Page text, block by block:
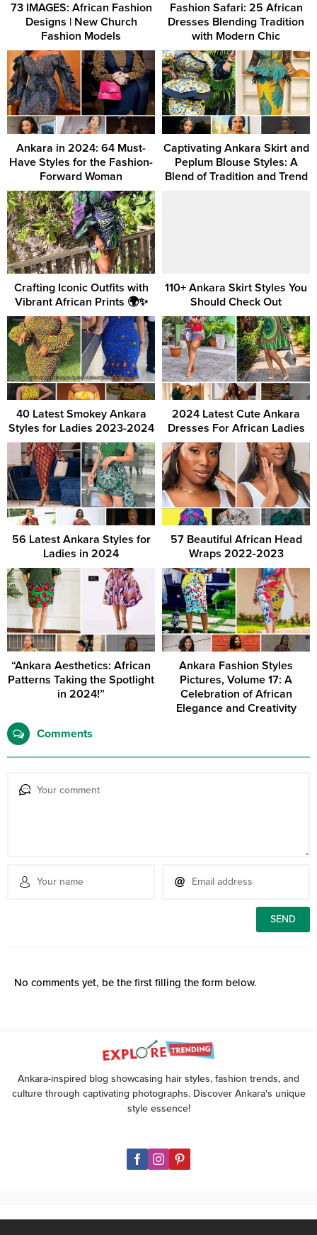
73 IMAGES: African Fashion
Designs | New Church
Fashion Models
Fashion Safari: 25 African
Dresses Blending Tradition
with Modern Chic
Ankara in 2024: 64 Must-
Have Styles for the Fashion-
Forward Woman
Captivating Ankara Skirt and
Peplum Blouse Styles: A
Blend of Tradition and Trend
Crafting Iconic Outfits with
Vibrant African Prints 🌍✨
110+ Ankara Skirt Styles You
Should Check Out
40 Latest Smokey Ankara
Styles for Ladies 2023-2024
2024 Latest Cute Ankara
Dresses For African Ladies
56 Latest Ankara Styles for
Ladies in 2024
57 Beautiful African Head
Wraps 2022-2023
“Ankara Aesthetics: African
Patterns Taking the Spotlight
in 2024!”
Ankara Fashion Styles
Pictures, Volume 17: A
Celebration of African
Elegance and Creativity
Comments
No comments yet, be the first filling the form below.
Ankara-inspired blog showcasing hair styles, fashion trends, and
culture through captivating photographs. Discover Ankara's unique
style essence!